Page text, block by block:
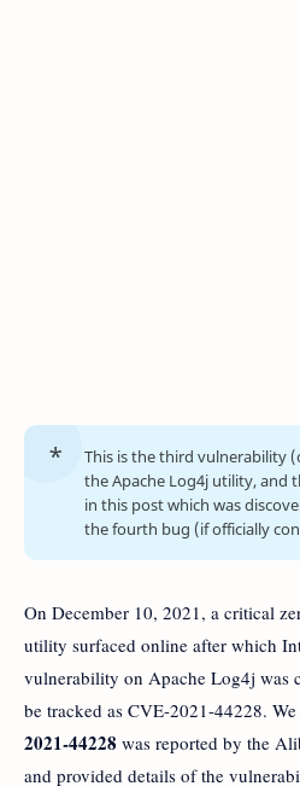
This is the third vulnerability
the Apache Log4j utility, and
in this post which was
the fourth bug (if officially
On December 10, 2021, a critical
utility surfaced online after which
vulnerability on Apache Log4j was
be tracked as CVE-2021-44228.
2021-44228 was reported by the
and provided details of the